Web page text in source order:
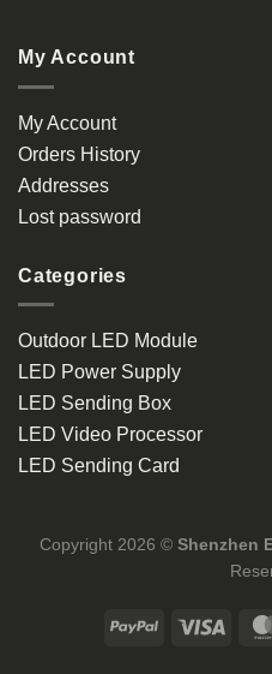
My Account
My Account
Orders History
Addresses
Lost password
Categories
Outdoor LED Module
LED Power Supply
LED Sending Box
LED Video Processor
LED Sending Card
Copyright 2026 © Shenzhen